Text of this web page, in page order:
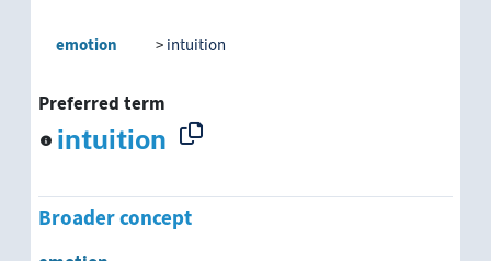
emotion intuition
Preferred term
intuition
Broader concept